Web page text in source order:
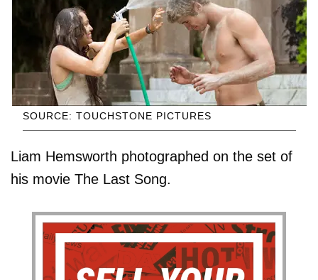
SOURCE: TOUCHSTONE PICTURES
Liam Hemsworth photographed on the set of
his movie The Last Song.